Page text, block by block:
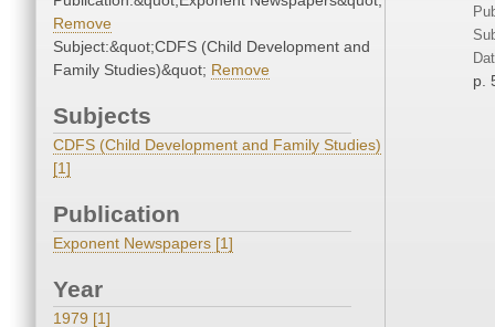
Remove
Subject:&quot;CDFS (Child Development and
Family Studies)&quot; Remove
Subjects
CDFS (Child Development and Family Studies)
[1]
Publication
Exponent Newspapers [1]
Year
1979 [1]
p.